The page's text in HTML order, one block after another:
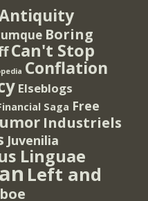
Boring
Can't Stop
Conflation
Elseblogs
Saga Free
Industriels
Juvenilia
Linguae
Left and